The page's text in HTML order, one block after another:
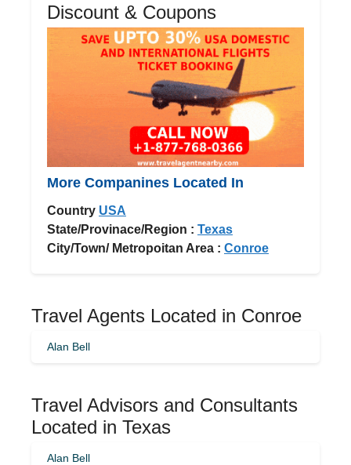
Discount & Coupons
More Companines Located In
Country USA
State/Provinace/Region : Texas
City/Town/ Metropoitan Area : Conroe
Travel Agents Located in Conroe
Alan Bell
Travel Advisors and Consultants
Located in Texas
Alan Bell